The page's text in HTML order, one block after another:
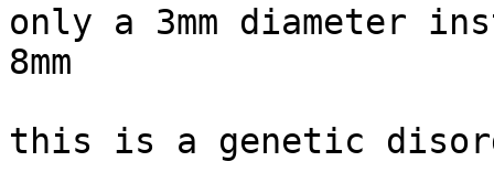
only a 3mm diameter
8mm
this is a genetic